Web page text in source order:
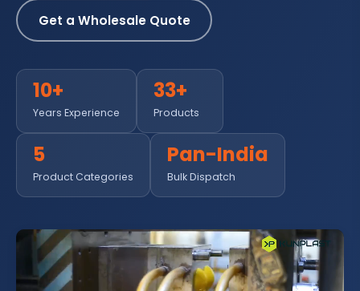
Get a Wholesale Quote
10+
Years Experience
33+
Products
5
Product Categories
Pan-India
Bulk Dispatch